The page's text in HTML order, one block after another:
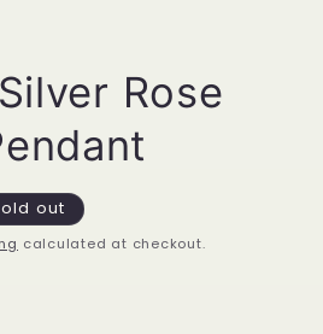
Rose
out
calculated at checkout.